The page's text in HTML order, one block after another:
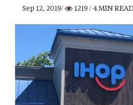
Sep 12, 2019/
1219 / 4 MIN